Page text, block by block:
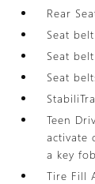
Rear
Seat belt
Seat belt
Seat
Teen
activate
a key fob
Tire Fill